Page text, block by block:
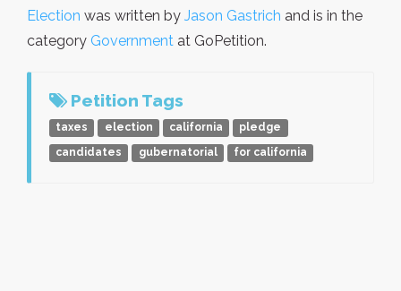
Election was written by Jason Gastrich and is in the
category Government at GoPetition.
Petition Tags
taxes election california
pledge
candidates
gubernatorial for california